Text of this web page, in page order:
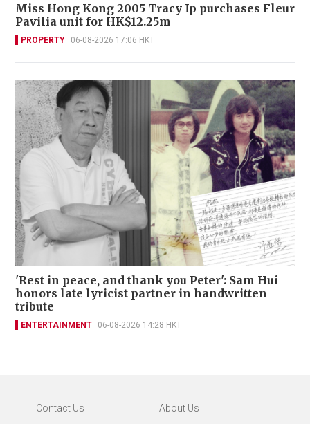
Miss Hong Kong 2005 Tracy Ip purchases Fleur
Pavilia unit for HK$12.25m
PROPERTY 06-08-2026 17:06 HKT
'Rest in peace, and thank you Peter': Sam Hui
honors late lyricist partner in handwritten
tribute
ENTERTAINMENT 06-08-2026 14:28 HKT
Contact Us About Us